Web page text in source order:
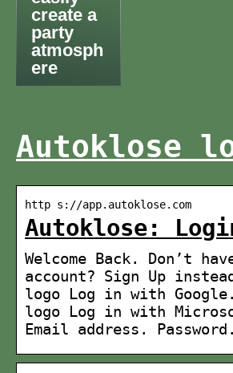
create a
party
atmosph
ere
Autoklose
http s://app.autoklose.com
Autoklose:
Welcome Back. Don’t
account? Sign Up
logo Log in with
logo Log in with
Email address. Password.